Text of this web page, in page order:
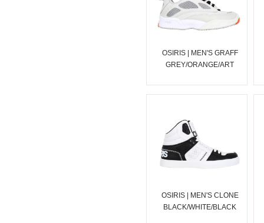
OSIRIS | MEN'S GRAFF
GREY/ORANGE/ART
OSIRIS | MEN'S CLONE
BLACK/WHITE/BLACK